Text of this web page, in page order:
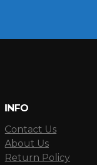
INFO
Contact Us
About Us
Return Policy